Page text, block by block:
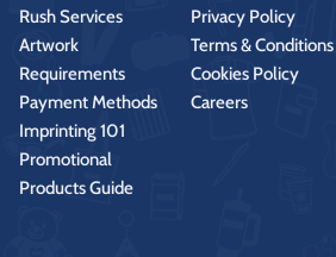
Rush Services
Artwork
Requirements
Payment Methods
Imprinting 101
Promotional
Products Guide
Privacy Policy
Terms & Conditions
Cookies Policy
Careers